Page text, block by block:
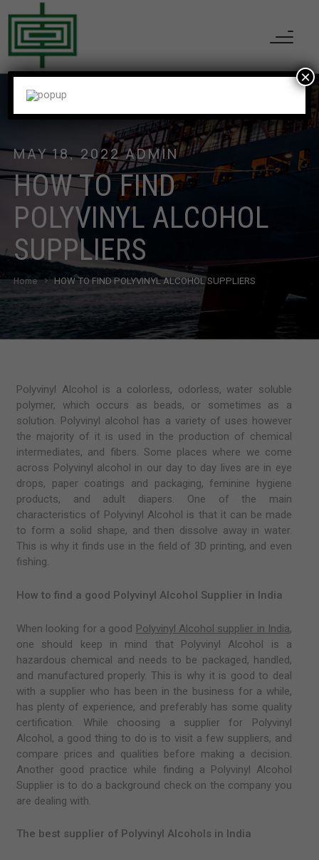
MAY 18, 2022 ADMIN
HOW TO FIND
POLYVINYL ALCOHOL
SUPPLIERS
Home HOW TO FIND POLYVINYL ALCOHOL SUPPLIERS
Polyvinyl Alcohol is a colorless, odorless, water soluble
polymer, which occurs as beads, or sometimes as a
solution. Polyvinyl alcohol has a variety of uses however
the majority of it is used in the production of chemical
intermediates, and fibers. Some places where we come
across Polyvinyl alcohol in our day to day lives are in eye
drops, paper coatings and packaging, feminine hygiene
products, and adult diapers. One of the main
characteristics of Polyvinyl Alcohol is that it can be made
to form a solid shape, and then dissolve away in water.
This is why it finds use in the field of 3D printing, and even
fishing.
How to find a good Polyvinyl Alcohol Supplier in India
When looking for a good Polyvinyl Alcohol supplier in India,
one should keep in mind that Polyvinyl Alcohol is a
hazardous chemical and needs to be packaged, handled,
and manufactured properly. This is why it is good to deal
with a supplier who has been in the business for a while,
has plenty of experience, and preferably has some quality
certification. While choosing a supplier for Polyvinyl
Alcohol, a good thing to do is to visit a few suppliers, and
compare prices and qualities before making a decision.
Another good practice while finding a Polyvinyl Alcohol
Supplier is to do a background check on the company you
are dealing with.
The best supplier of Polyvinyl Alcohols in India
×